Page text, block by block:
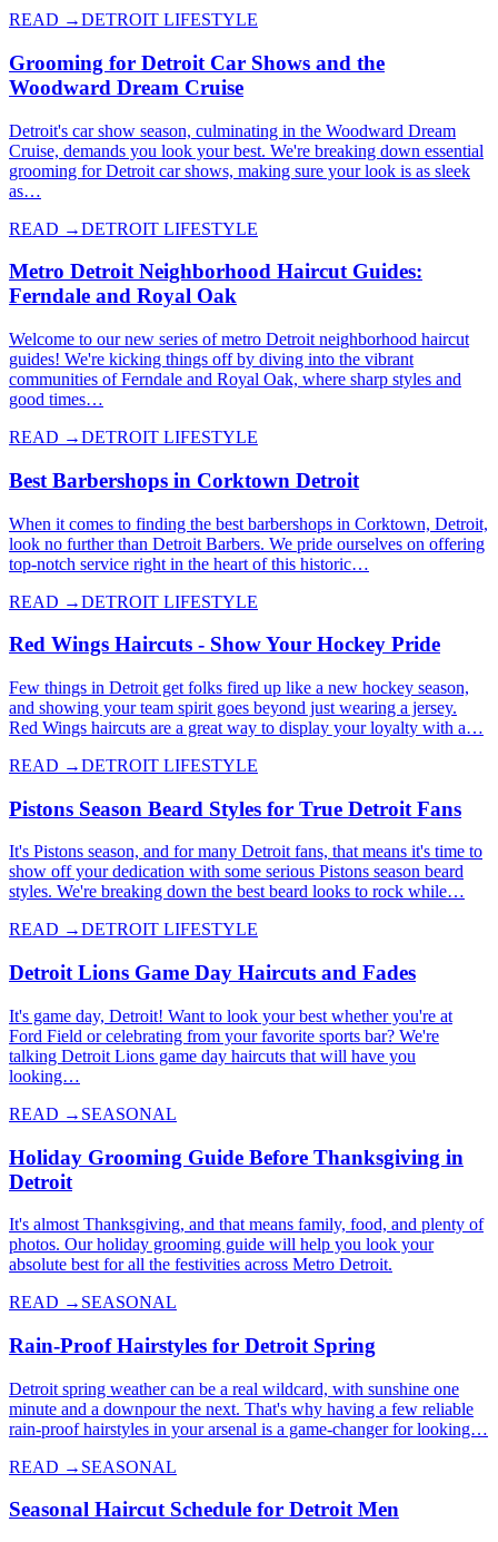
READ →DETROIT LIFESTYLE
Grooming for Detroit Car Shows and the
Woodward Dream Cruise
Detroit's car show season, culminating in the Woodward Dream
Cruise, demands you look your best. We're breaking down essential
grooming for Detroit car shows, making sure your look is as sleek
as…
READ →DETROIT LIFESTYLE
Metro Detroit Neighborhood Haircut Guides:
Ferndale and Royal Oak
Welcome to our new series of metro Detroit neighborhood haircut
guides! We're kicking things off by diving into the vibrant
communities of Ferndale and Royal Oak, where sharp styles and
good times…
READ →DETROIT LIFESTYLE
Best Barbershops in Corktown Detroit
When it comes to finding the best barbershops in Corktown, Detroit,
look no further than Detroit Barbers. We pride ourselves on offering
top-notch service right in the heart of this historic…
READ →DETROIT LIFESTYLE
Red Wings Haircuts - Show Your Hockey Pride
Few things in Detroit get folks fired up like a new hockey season,
and showing your team spirit goes beyond just wearing a jersey.
Red Wings haircuts are a great way to display your loyalty with a…
READ →DETROIT LIFESTYLE
Pistons Season Beard Styles for True Detroit Fans
It's Pistons season, and for many Detroit fans, that means it's time to
show off your dedication with some serious Pistons season beard
styles. We're breaking down the best beard looks to rock while…
READ →DETROIT LIFESTYLE
Detroit Lions Game Day Haircuts and Fades
It's game day, Detroit! Want to look your best whether you're at
Ford Field or celebrating from your favorite sports bar? We're
talking Detroit Lions game day haircuts that will have you
looking…
READ → SEASONAL
Holiday Grooming Guide Before Thanksgiving in
Detroit
It's almost Thanksgiving, and that means family, food, and plenty of
photos. Our holiday grooming guide will help you look your
absolute best for all the festivities across Metro Detroit.
READ → SEASONAL
Rain-Proof Hairstyles for Detroit Spring
Detroit spring weather can be a real wildcard, with sunshine one
minute and a downpour the next. That's why having a few reliable
rain-proof hairstyles in your arsenal is a game-changer for looking…
READ → SEASONAL
Seasonal Haircut Schedule for Detroit Men